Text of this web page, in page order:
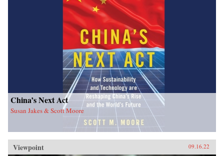
China’s Next Act
Susan Jakes & Scott Moore
Viewpoint 09.16.22